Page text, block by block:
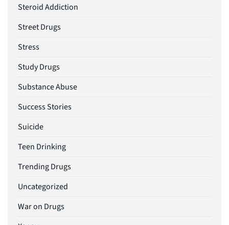
Steroid Addiction
Street Drugs
Stress
Study Drugs
Substance Abuse
Success Stories
Suicide
Teen Drinking
Trending Drugs
Uncategorized
War on Drugs